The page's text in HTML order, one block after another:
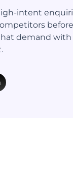
intent
demand with